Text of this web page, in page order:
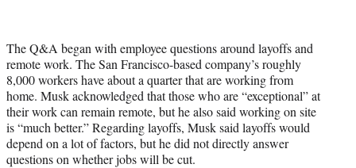
The Q&A began with employee questions around layoffs and
remote work. The San Francisco-based company’s roughly
8,000 workers have about a quarter that are working from
home. Musk acknowledged that those who are “exceptional” at
their work can remain remote, but he also said working on site
is “much better.” Regarding layoffs, Musk said layoffs would
depend on a lot of factors, but he did not directly answer
questions on whether jobs will be cut.